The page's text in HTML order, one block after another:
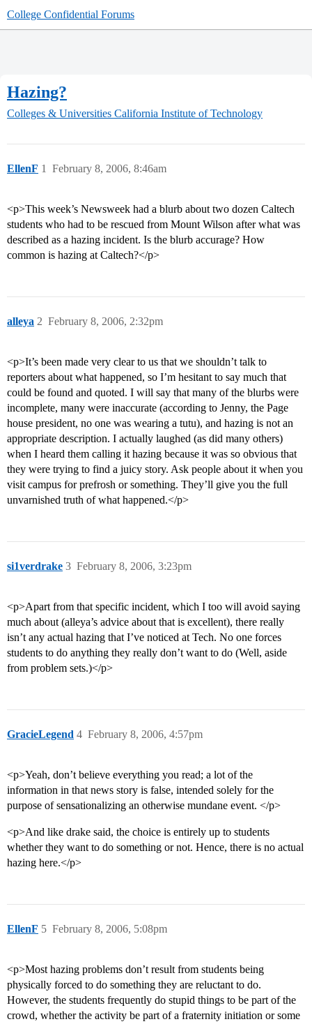
College Confidential Forums
Hazing?
Colleges & Universities California Institute of Technology
EllenF February 8, 2006, 8:46am
1
<p>This week’s Newsweek had a blurb about two dozen Caltech
students who had to be rescued from Mount Wilson after what was
described as a hazing incident. Is the blurb accurage? How
common is hazing at Caltech?</p>
alleya February 8, 2006, 2:32pm
2
<p>It’s been made very clear to us that we shouldn’t talk to
reporters about what happened, so I’m hesitant to say much that
could be found and quoted. I will say that many of the blurbs were
incomplete, many were inaccurate (according to Jenny, the Page
house president, no one was wearing a tutu), and hazing is not an
appropriate description. I actually laughed (as did many others)
when I heard them calling it hazing because it was so obvious that
they were trying to find a juicy story. Ask people about it when you
visit campus for prefrosh or something. They’ll give you the full
unvarnished truth of what happened.</p>
si1verdrake February 8, 2006, 3:23pm
3
<p>Apart from that specific incident, which I too will avoid saying
much about (alleya’s advice about that is excellent), there really
isn’t any actual hazing that I’ve noticed at Tech. No one forces
students to do anything they really don’t want to do (Well, aside
from problem sets.)</p>
GracieLegend February 8, 2006, 4:57pm
4
<p>Yeah, don’t believe everything you read; a lot of the
information in that news story is false, intended solely for the
purpose of sensationalizing an otherwise mundane event. </p>
<p>And like drake said, the choice is entirely up to students
whether they want to do something or not. Hence, there is no actual
hazing here.</p>
EllenF February 8, 2006, 5:08pm
5
<p>Most hazing problems don’t result from students being
physically forced to do something they are reluctant to do.
However, the students frequently do stupid things to be part of the
crowd, whether the activity be part of a fraternity initiation or some